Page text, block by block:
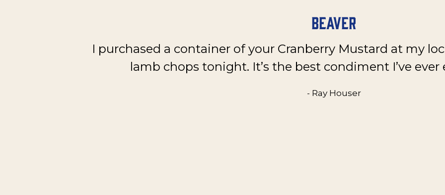
Beaver
I purchased a container of your Cranberry Mustard at my
lamb chops tonight. It’s the best condiment I’ve ever
- Ray Houser